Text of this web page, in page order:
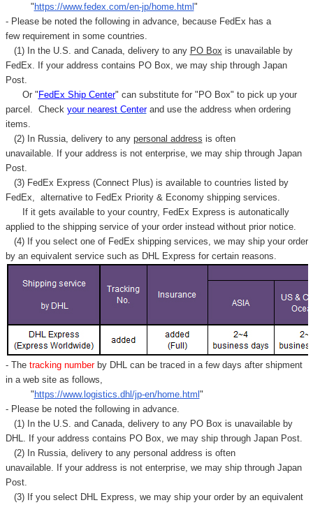
"https://www.fedex.com/en-jp/home.html"
- Please be noted the following in advance, because FedEx has a
few requirement in some countries.
(1) In the U.S. and Canada, delivery to any PO Box is unavailable by
FedEx. If your address contains PO Box, we may ship through Japan
Post.
Or "FedEx Ship Center" can substitute for "PO Box" to pick up your
parcel. Check your nearest Centerand use the address when ordering
items.
(2) In Russia, delivery to any personal address is often
unavailable. If your address is not enterprise, we may ship through Japan
Post.
(3) FedEx Express (Connect Plus) is available to countries listed by
FedEx,
alternative to FedEx Priority & Economy shipping services.
If it gets available to your country, FedEx Express is autonatically
applied to the shipping service of your order instead without prior notice.
(4) If you select one of FedEx shipping services, we may ship your order
by an equivalent service such as DHL Express for certain reasons.
- Thetracking number by DHL can be traced in a few days after shipment
in a web site as follows,
"https://www.logistics.dhl/jp-en/home.html"
- Please be noted the following in advance.
(1) In the U.S. and Canada, delivery to any PO Box is unavailable by
DHL. If your address contains PO Box, we may ship through Japan Post.
(2) In Russia, delivery to any personal address is often
unavailable. If your address is not enterprise, we may ship through Japan
Post.
(3) If you select DHL Express, we may ship your order by an equivalent